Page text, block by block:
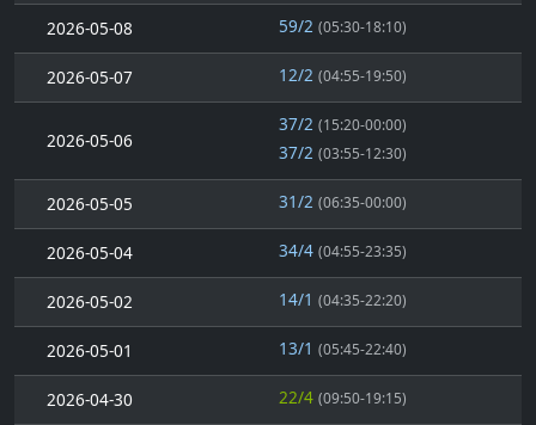
2026-05-08 59/2 (05:30-18:10)
2026-05-07 12/2 (04:55-19:50)
2026-05-06
37/2 (15:20-00:00)
37/2 (03:55-12:30)
2026-05-05 31/2 (06:35-00:00)
2026-05-04 34/4 (04:55-23:35)
2026-05-02 14/1 (04:35-22:20)
2026-05-01 13/1 (05:45-22:40)
2026-04-30 22/4 (09:50-19:15)